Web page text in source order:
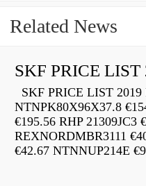
Related News
SKF PRICE LIST
SKF PRICE LIST 2019
NTNPK80X96X37.8
€195.56 RHP 21309JC3
REXNORDMBR3111
€42.67 NTNNUP214E